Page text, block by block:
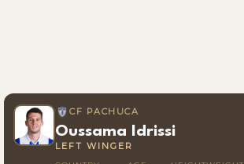
CF PACHUCA
Oussama Idrissi
LEFT WINGER